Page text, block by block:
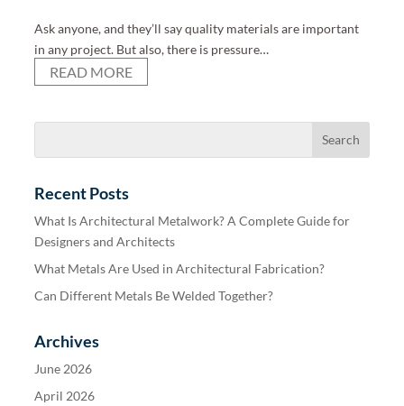
Ask anyone, and they’ll say quality materials are important
in any project. But also, there is pressure…
READ MORE
Recent Posts
What Is Architectural Metalwork? A Complete Guide for
Designers and Architects
What Metals Are Used in Architectural Fabrication?
Can Different Metals Be Welded Together?
Archives
June 2026
April 2026